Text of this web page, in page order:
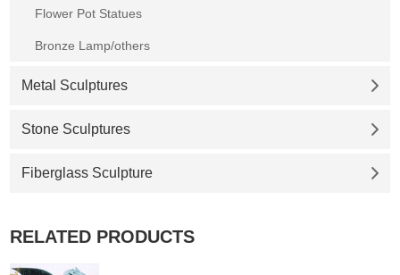
Flower Pot Statues
Bronze Lamp/others
Metal Sculptures
Stone Sculptures
Fiberglass Sculpture
RELATED PRODUCTS